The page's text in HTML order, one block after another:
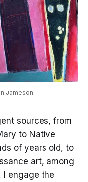
Jameson
sources, from
to Native
of years old, to
art, among
I engage the